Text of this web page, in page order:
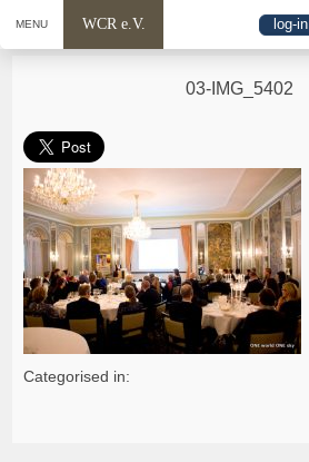
MENU WCR e.V. log-in
03-IMG_5402
Categorised in: